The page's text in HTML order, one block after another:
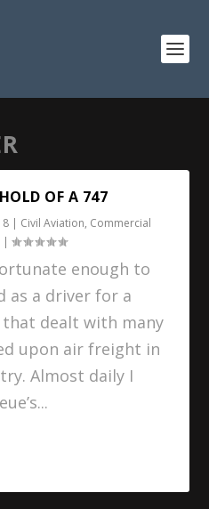
OF A 747
| Civil Aviation, Commercial
|
enough to
as a driver for a
dealt with many
upon air freight in
Almost daily I